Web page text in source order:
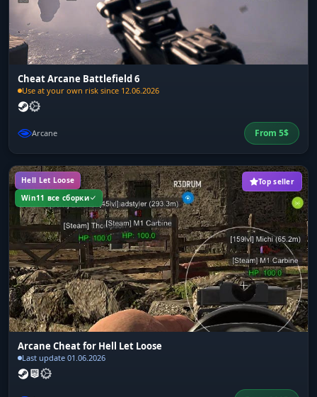
Cheat Arcane Battlefield 6
Use at your own risk since 12.06.2026
Arcane From 5$
Hell Let Loose
Win11 все сборки
Top seller
Arcane Cheat for Hell Let Loose
Last update 01.06.2026